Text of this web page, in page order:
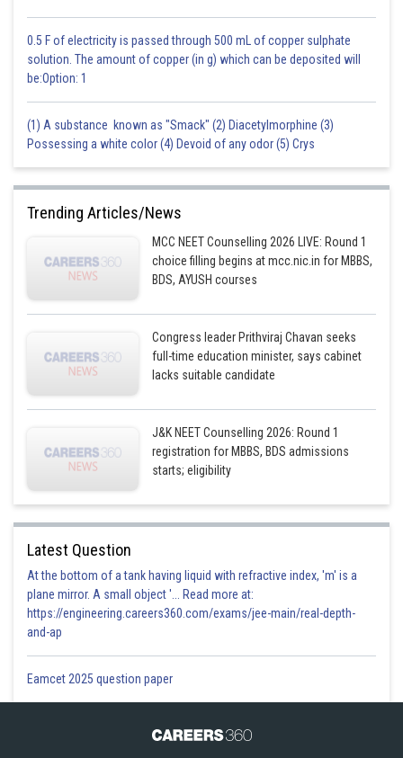
0.5 F of electricity is passed through 500 mL of copper sulphate
solution. The amount of copper (in g) which can be deposited will
be:Option: 1
(1) A substance known as "Smack" (2) Diacetylmorphine (3)
Possessing a white color (4) Devoid of any odor (5) Crys
Trending Articles/News
MCC NEET Counselling 2026 LIVE: Round 1
choice filling begins at mcc.nic.in for MBBS,
BDS, AYUSH courses
Congress leader Prithviraj Chavan seeks
full-time education minister, says cabinet
lacks suitable candidate
J&K NEET Counselling 2026: Round 1
registration for MBBS, BDS admissions
starts; eligibility
Latest Question
At the bottom of a tank having liquid with refractive index, 'm' is a
plane mirror. A small object '... Read more at:
https://engineering.careers360.com/exams/jee-main/real-depth-
and-ap
Eamcet 2025 question paper